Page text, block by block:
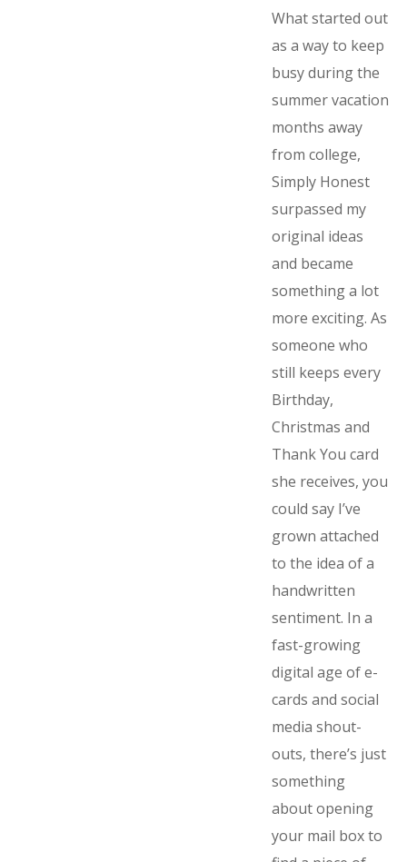
What started out
as a way to keep
busy during the
summer vacation
months away
from college,
Simply Honest
surpassed my
original ideas
and became
something a lot
more exciting. As
someone who
still keeps every
Birthday,
Christmas and
Thank You card
she receives, you
could say I’ve
grown attached
to the idea of a
handwritten
sentiment. In a
fast-growing
digital age of e-
cards and social
media shout-
outs, there’s just
something
about opening
your mail box to